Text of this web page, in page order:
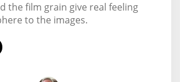
the film grain give real feeling
to the images.